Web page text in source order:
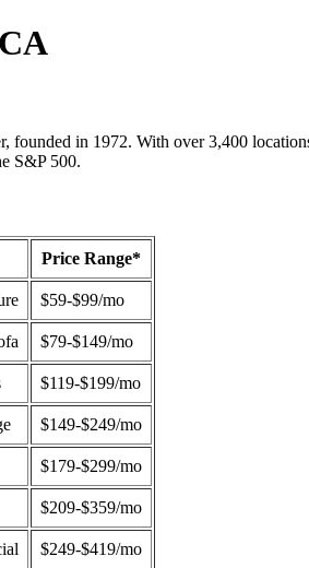
founded in 1972. With over 3,400
S&P 500.
Price Range*
$59-$99/mo
$79-$149/mo
$119-$199/mo
$149-$249/mo
$179-$299/mo
$209-$359/mo
$249-$419/mo